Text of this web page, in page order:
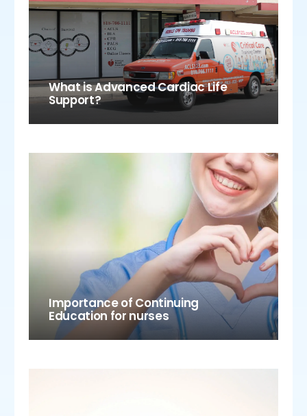
What is Advanced Cardiac Life
Support?
Importance of Continuing
Education for nurses